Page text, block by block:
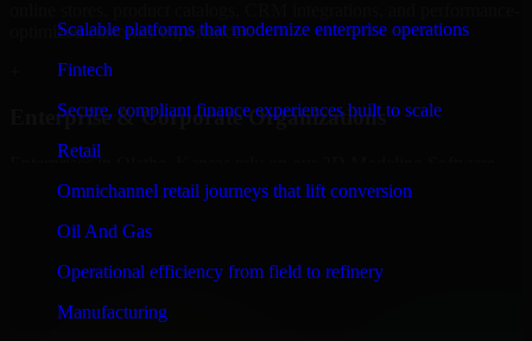
Scalable platforms that modernize enterprise operations
Fintech
Secure, compliant finance experiences built to scale
Retail
Omnichannel retail journeys that lift conversion
Oil And Gas
Operational efficiency from field to refinery
Manufacturing
optimized customer experiences.
Enterprise & Corporate Organizations
Enterprises in Olathe, Kansas rely on our 3D Modeling Software
Developers to build internal portals, intranets, and enterprise systems
that improve collaboration, governance, and operational efficiency.